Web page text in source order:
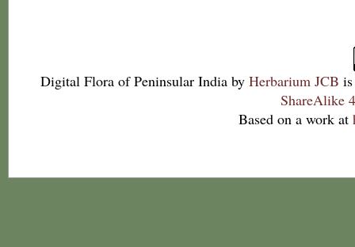
Digital Flora of Peninsular India by Herbarium JCB
ShareAlike
Based on a work at